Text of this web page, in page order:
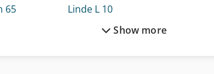
65
Linde L 10
Linde L 12 Show more